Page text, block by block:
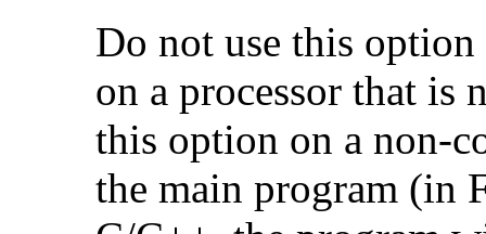
Do not use this
on a processor that is
this option on a non-
the main program (in